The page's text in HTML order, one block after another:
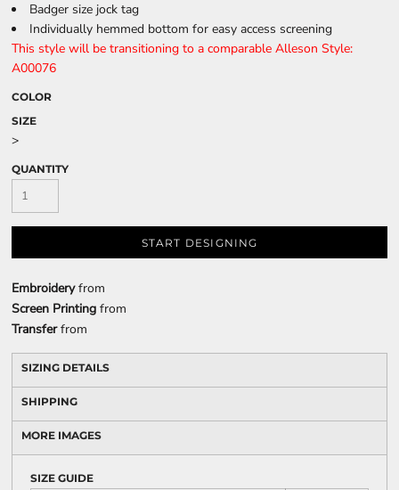
Badger size jock tag
Individually hemmed bottom for easy access screening
This style will be transitioning to a comparable Alleson Style:
A00076
COLOR
SIZE
>
QUANTITY
START DESIGNING
Embroideryfrom
Screen Printing from
Transferfrom
SIZING DETAILS
SHIPPING
MORE IMAGES
SIZE GUIDE